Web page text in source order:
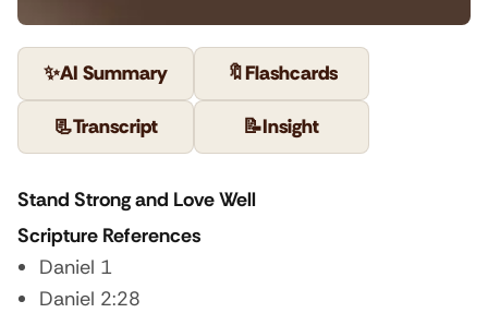
✨AI Summary 🔖Flashcards
📃Transcript 📝Insight
Stand Strong and Love Well
Scripture References
Daniel 1
Daniel 2:28